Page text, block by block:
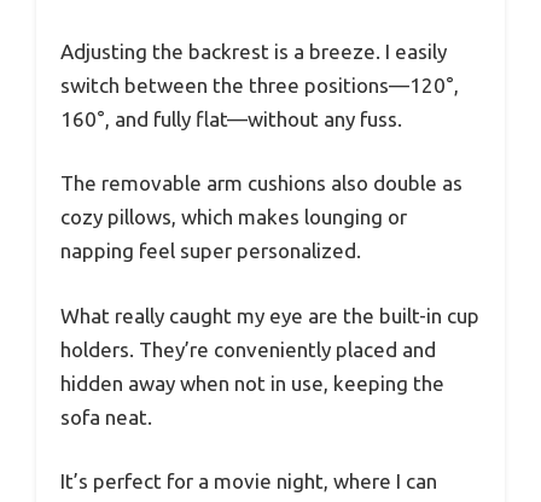
Adjusting the backrest is a breeze. I easily
switch between the three positions—120°,
160°, and fully flat—without any fuss.
The removable arm cushions also double as
cozy pillows, which makes lounging or
napping feel super personalized.
What really caught my eye are the built-in cup
holders. They’re conveniently placed and
hidden away when not in use, keeping the
sofa neat.
It’s perfect for a movie night, where I can